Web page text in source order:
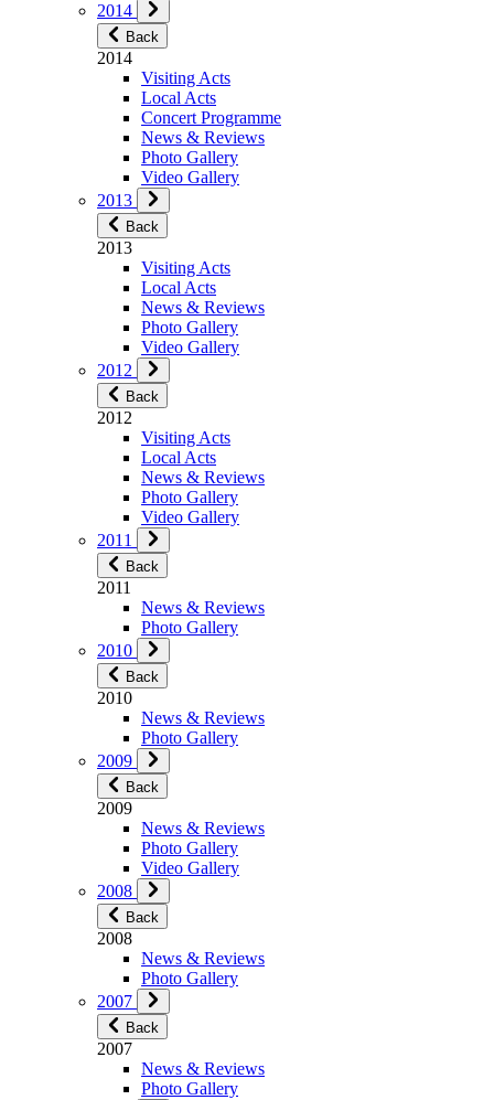
2014
Back
2014
Visiting Acts
Local Acts
Concert Programme
News & Reviews
Photo Gallery
Video Gallery
2013
Back
2013
Visiting Acts
Local Acts
News & Reviews
Photo Gallery
Video Gallery
2012
Back
2012
Visiting Acts
Local Acts
News & Reviews
Photo Gallery
Video Gallery
2011
Back
2011
News & Reviews
Photo Gallery
2010
Back
2010
News & Reviews
Photo Gallery
2009
Back
2009
News & Reviews
Photo Gallery
Video Gallery
2008
Back
2008
News & Reviews
Photo Gallery
2007
Back
2007
News & Reviews
Photo Gallery